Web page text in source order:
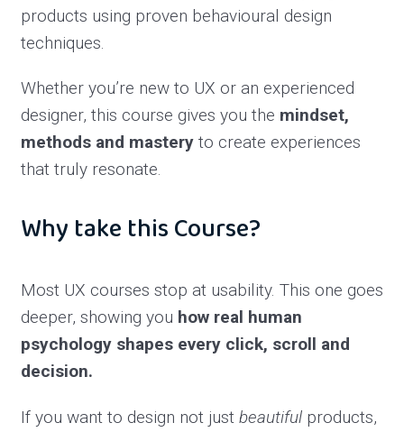
products using proven behavioural design
techniques.
Whether you’re new to UX or an experienced
designer, this course gives you the mindset,
methods and masteryto create experiences
that truly resonate.
Why take this Course?
Most UX courses stop at usability. This one goes
deeper, showing you how real human
psychology shapes every click, scroll and
decision.
If you want to design not just beautifulproducts,